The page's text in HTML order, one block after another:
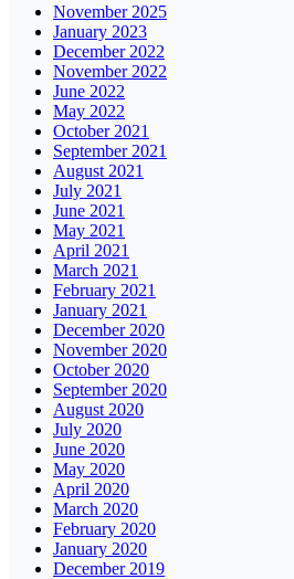
November 2025
January 2023
December 2022
November 2022
June 2022
May 2022
October 2021
September 2021
August 2021
July 2021
June 2021
May 2021
April 2021
March 2021
February 2021
January 2021
December 2020
November 2020
October 2020
September 2020
August 2020
July 2020
June 2020
May 2020
April 2020
March 2020
February 2020
January 2020
December 2019